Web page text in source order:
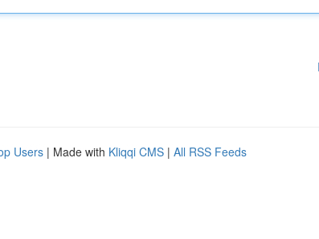
Users | Made with Kliqqi CMS | All RSS Feeds